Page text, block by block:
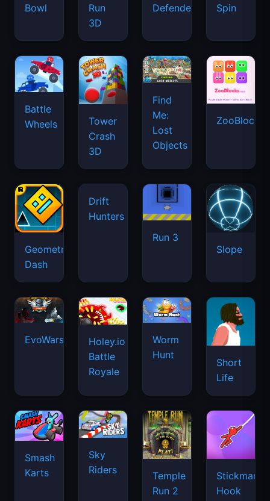
Bowl
Run
3D
Defenders
Spin
Battle
Wheels
Tower
Crash
3D
Find
Me:
Lost
Objects
ZooBlocks
Geometry
Dash
Run 3
Slope
EvoWars.io
Holey.io
Battle
Royale
Worm
Hunt
Short
Life
Smash
Karts
Sky
Riders
Temple
Run 2
Stickman
Hook